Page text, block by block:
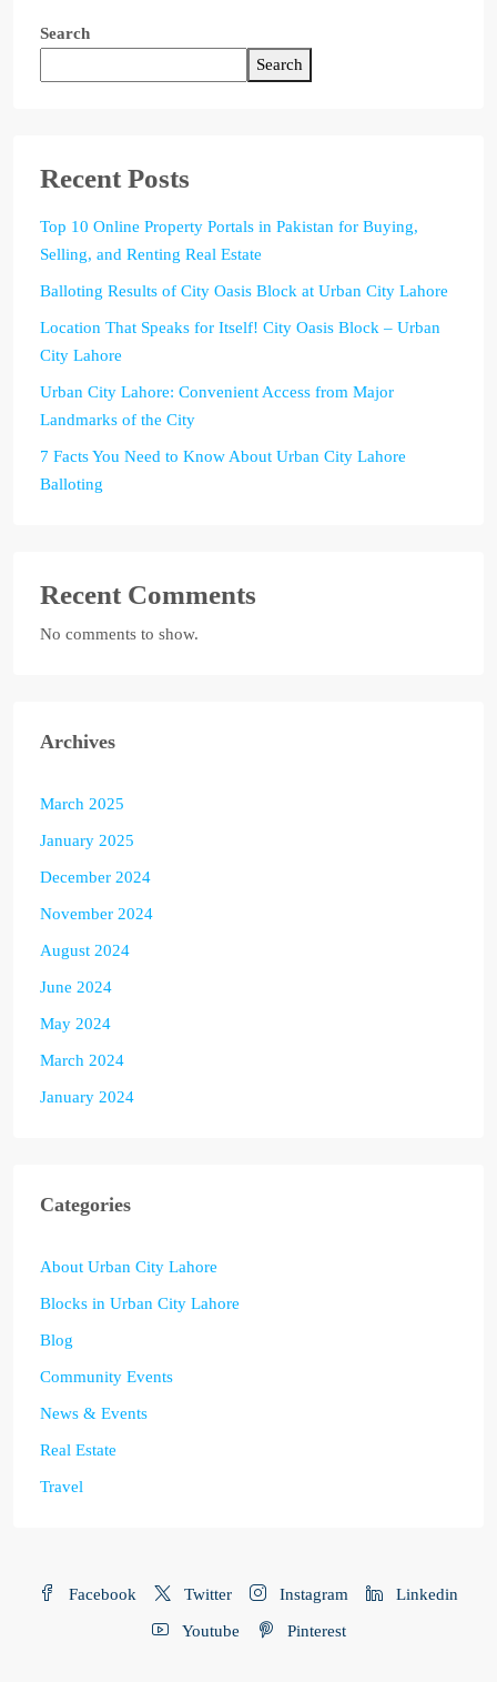
Search
Search
Recent Posts
Top 10 Online Property Portals in Pakistan for Buying,
Selling, and Renting Real Estate
Balloting Results of City Oasis Block at Urban City Lahore
Location That Speaks for Itself! City Oasis Block – Urban
City Lahore
Urban City Lahore: Convenient Access from Major
Landmarks of the City
7 Facts You Need to Know About Urban City Lahore
Balloting
Recent Comments
No comments to show.
Archives
March 2025
January 2025
December 2024
November 2024
August 2024
June 2024
May 2024
March 2024
January 2024
Categories
About Urban City Lahore
Blocks in Urban City Lahore
Blog
Community Events
News & Events
Real Estate
Travel
Facebook Twitter Instagram Linkedin
Youtube Pinterest